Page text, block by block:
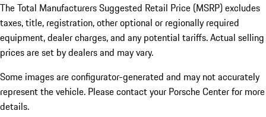
The Total Manufacturers Suggested Retail Price (MSRP) excludes
taxes, title, registration, other optional or regionally required
equipment, dealer charges, and any potential tariffs. Actual selling
prices are set by dealers and may vary.
Some images are configurator-generated and may not accurately
represent the vehicle. Please contact your Porsche Center for more
details.